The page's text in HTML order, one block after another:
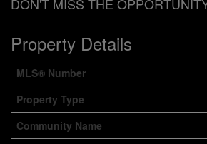
Property Details
MLS® Number
Property Type
Community Name